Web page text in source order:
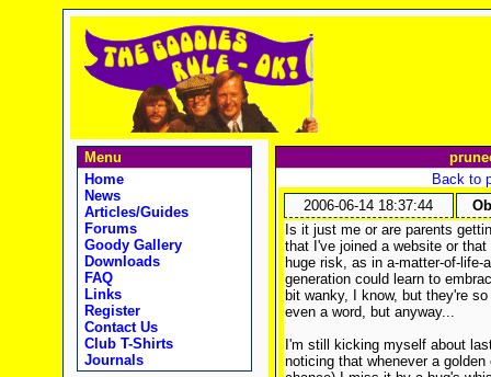
Menu
Home
News
Articles/Guides
Forums
Goody Gallery
Downloads
FAQ
Links
Register
Contact Us
Club T-Shirts
Journals
Back to
2006-06-14 18:37:44
Is it just me or are parents
that I've joined a website or
huge risk, as in a-matter-of-
generation could learn to
bit wanky, I know, but they're
even a word, but anyway...
I'm still kicking myself about
noticing that whenever a